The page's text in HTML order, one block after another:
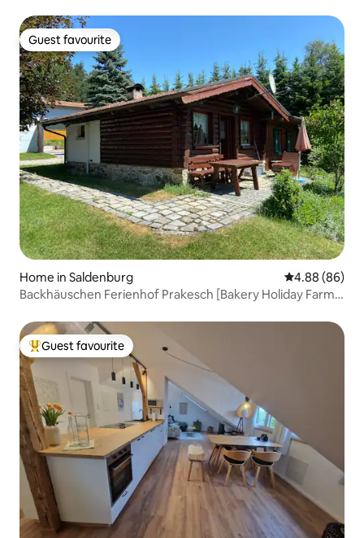
Guest favourite
Guest favourite
Home in Saldenburg 4.88 out of 5
4.88 (86)
Backhäuschen Ferienhof Prakesch [Bakery Holiday Farm
Top guest favourite
Guest favourite